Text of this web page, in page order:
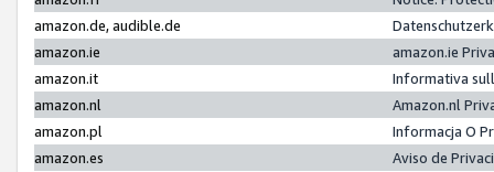
amazon.de, audible.de
amazon.ie
amazon.ie
amazon.it
Informativa
amazon.nl
Amazon.nl
amazon.pl
Informacja O
amazon.es
Aviso de